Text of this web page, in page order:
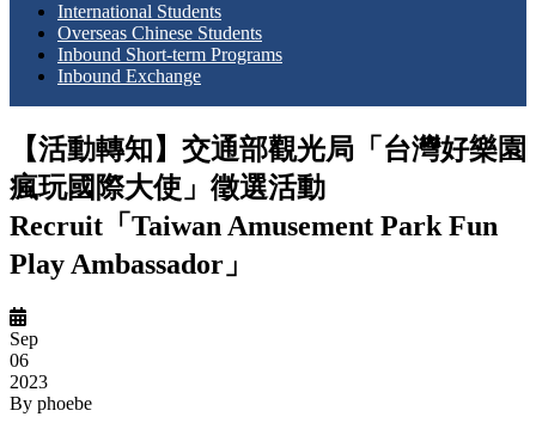
International Students
Overseas Chinese Students
Inbound Short-term Programs
Inbound Exchange
【活動轉知】交通部觀光局「台灣好樂園
瘋玩國際大使」徵選活動
Recruit「Taiwan Amusement Park Fun
Play Ambassador」
Sep
06
2023
By phoebe